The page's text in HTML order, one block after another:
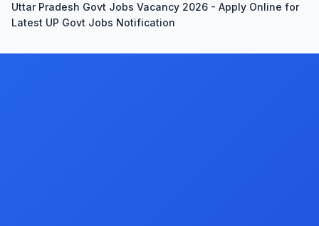
Uttar Pradesh Govt Jobs Vacancy 2026 - Apply Online for
Latest UP Govt Jobs Notification